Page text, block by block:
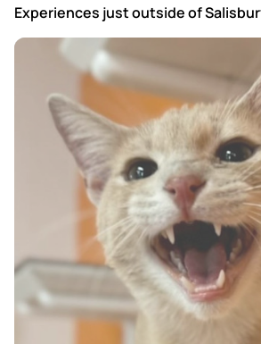
Experiences just outsideof